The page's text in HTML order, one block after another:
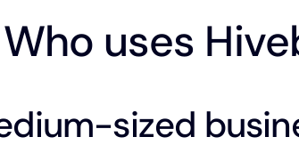
Who uses
sized